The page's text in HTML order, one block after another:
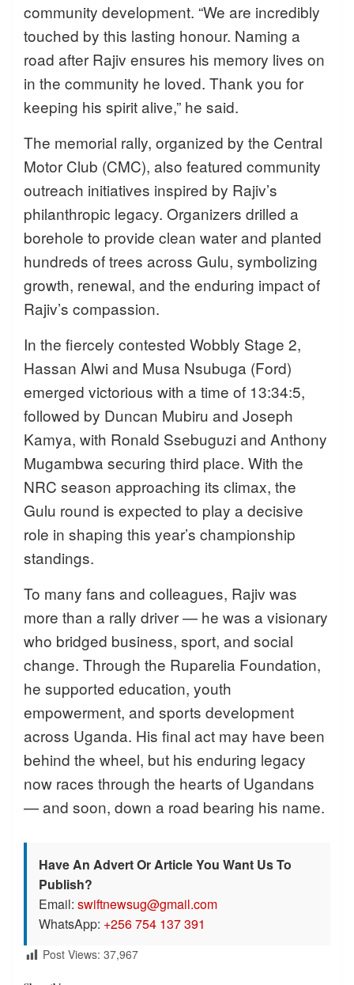
community development. “We are incredibly
touched by this lasting honour. Naming a
road after Rajiv ensures his memory lives on
in the community he loved. Thank you for
keeping his spirit alive,” he said.
The memorial rally, organized by the Central
Motor Club (CMC), also featured community
outreach initiatives inspired by Rajiv’s
philanthropic legacy. Organizers drilled a
borehole to provide clean water and planted
hundreds of trees across Gulu, symbolizing
growth, renewal, and the enduring impact of
Rajiv’s compassion.
In the fiercely contested Wobbly Stage 2,
Hassan Alwi and Musa Nsubuga (Ford)
emerged victorious with a time of 13:34:5,
followed by Duncan Mubiru and Joseph
Kamya, with Ronald Ssebuguzi and Anthony
Mugambwa securing third place. With the
NRC season approaching its climax, the
Gulu round is expected to play a decisive
role in shaping this year’s championship
standings.
To many fans and colleagues, Rajiv was
more than a rally driver — he was a visionary
who bridged business, sport, and social
change. Through the Ruparelia Foundation,
he supported education, youth
empowerment, and sports development
across Uganda. His final act may have been
behind the wheel, but his enduring legacy
now races through the hearts of Ugandans
— and soon, down a road bearing his name.
Have An Advert Or Article You Want Us To
Publish?
Email: swiftnewsug@gmail.com
WhatsApp: +256 754 137 391
Post Views: 37,967